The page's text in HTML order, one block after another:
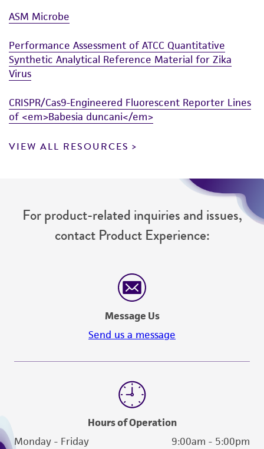
ASM Microbe
Performance Assessment of ATCC Quantitative
Synthetic Analytical Reference Material for Zika
Virus
CRISPR/Cas9-Engineered Fluorescent Reporter Lines
of <em>Babesia duncani</em>
VIEW ALL RESOURCES
For product-related inquiries and issues,
contact Product Experience:
Message Us
Send us a message
Hours of Operation
Monday - Friday
9:00am - 5:00pm